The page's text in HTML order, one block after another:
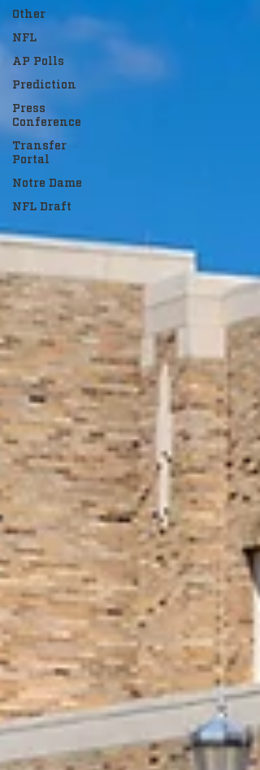
Other
NFL
AP Polls
Prediction
Press
Conference
Transfer
Portal
Notre Dame
NFL Draft